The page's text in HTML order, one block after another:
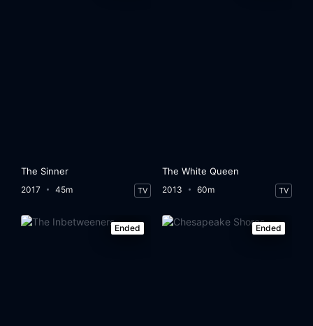
The Sinner
2017 45m TV
The White Queen
2013 60m TV
Ended Ended